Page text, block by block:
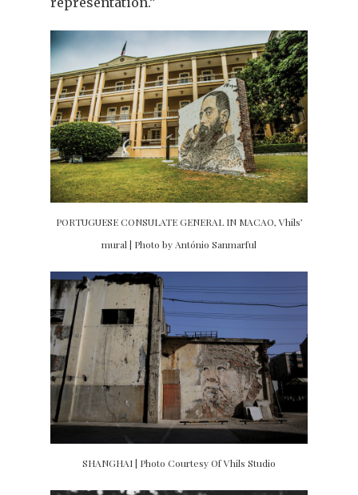
PORTUGUESE CONSULATE GENERAL IN MACAO, Vhils’
mural | Photo by António Sanmarful
SHANGHAI | Photo Courtesy Of Vhils Studio